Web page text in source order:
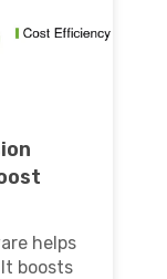
helps
boosts